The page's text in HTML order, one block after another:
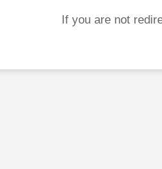
If you are not